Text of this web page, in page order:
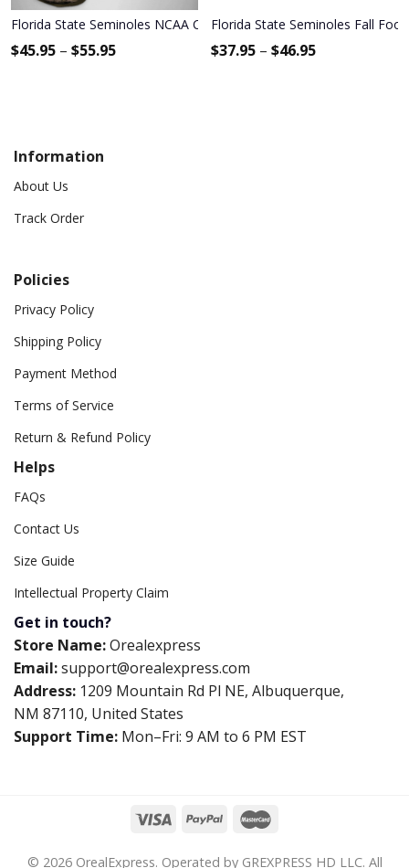
Florida State Seminoles NCAA Camo Veteran Hoodie & Zip Hoodie
$45.95 – $55.95
Florida State Seminoles Fall
$37.95 – $46.95
Information
About Us
Track Order
Policies
Privacy Policy
Shipping Policy
Payment Method
Terms of Service
Return & Refund Policy
Helps
FAQs
Contact Us
Size Guide
Intellectual Property Claim
Get in touch?
Store Name:Orealexpress
Email:support@orealexpress.com
Address: 1209 Mountain Rd Pl NE, Albuquerque,
NM 87110, United States
Support Time: Mon–Fri: 9 AM to 6 PM EST
© 2026 OrealExpress. Operated by GREXPRESS HD LLC. All